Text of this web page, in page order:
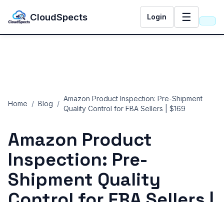
CloudSpects Login ☰
Home / Blog /
Amazon Product Inspection: Pre-Shipment
Quality Control for FBA Sellers | $169
Amazon Product
Inspection: Pre-
Shipment Quality